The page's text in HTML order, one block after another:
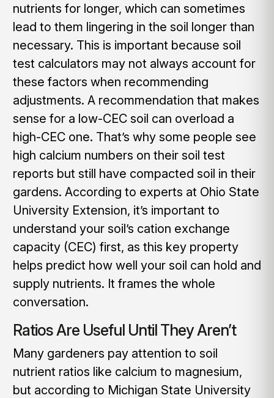
nutrients for longer, which can sometimes
lead to them lingering in the soil longer than
necessary. This is important because soil
test calculators may not always account for
these factors when recommending
adjustments. A recommendation that makes
sense for a low-CEC soil can overload a
high-CEC one. That’s why some people see
high calcium numbers on their soil test
reports but still have compacted soil in their
gardens. According to experts at Ohio State
University Extension, it’s important to
understand your soil’s cation exchange
capacity (CEC) first, as this key property
helps predict how well your soil can hold and
supply nutrients. It frames the whole
conversation.
Ratios Are Useful Until They Aren’t
Many gardeners pay attention to soil
nutrient ratios like calcium to magnesium,
but according to Michigan State University